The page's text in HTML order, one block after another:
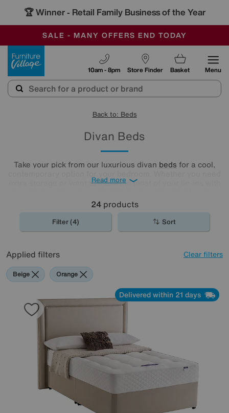
🏆 Winner - Retail Family Business of the Year
SALE - MANY OFFERS END TODAY
OUR STORES ARE AIR-CONDITIONED
SAVE MORE TODAY WITH MULTI-BUYS
Store Finder
10am - 8pm Basket Menu
Back to: Beds
Divan Beds
Take your pick from our luxurious divan beds for a cool,
extra storage or want to make the most of your lie-ins with
looking for in our stylish range.
Read more
24products
Filter (4) Sort
Applied filters Clear filters
Beige Orange
Delivered within 21 days